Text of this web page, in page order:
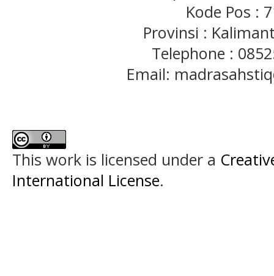
Kode Pos :
Provinsi :
Telephone :
Email:
This work is licensed under a
International License.